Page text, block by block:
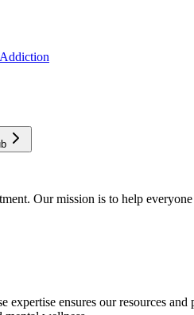
Addiction
Our mission is to help
ensures our resources